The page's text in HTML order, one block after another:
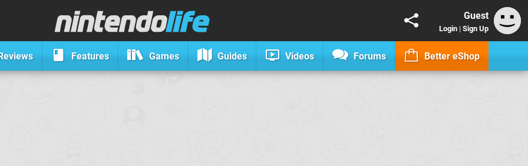
Guest
Login | Sign Up
Features Games Guides Videos Forums Better eShop